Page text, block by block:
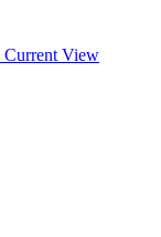
Current View